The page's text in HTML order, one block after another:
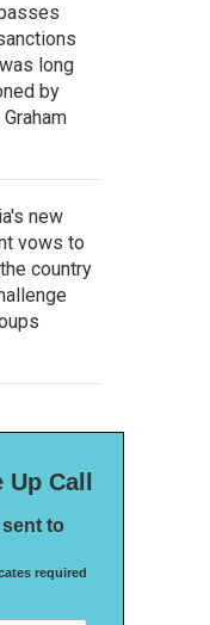
long
by
new
vows to
country
Up Call
to
required